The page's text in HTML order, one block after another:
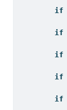
if
if
if
if
if